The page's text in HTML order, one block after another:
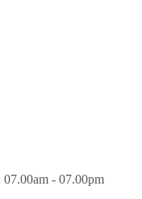
- 07.00pm